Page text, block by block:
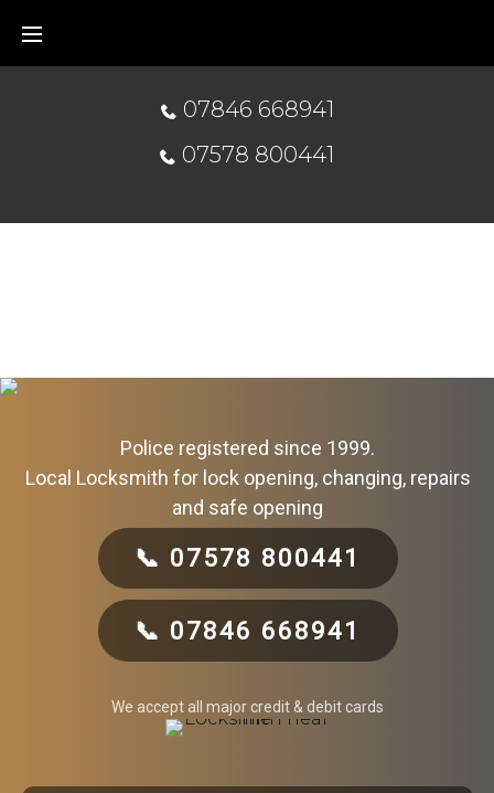
07846 668941
07578 800441
Police registered since 1999.
Local Locksmith for lock opening, changing, repairs
and safe opening
📞 07578 800441
📞 07846 668941
We accept all major credit & debit cards